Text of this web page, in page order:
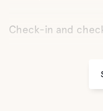
Check-in and